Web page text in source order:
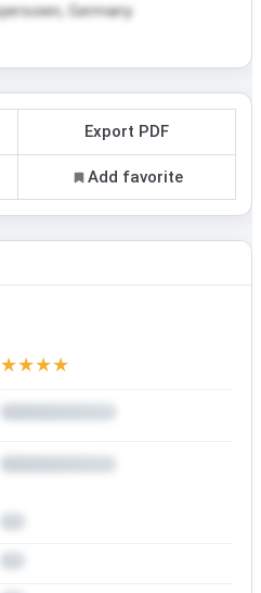
Germany
Export PDF
Add favorite
★★★★